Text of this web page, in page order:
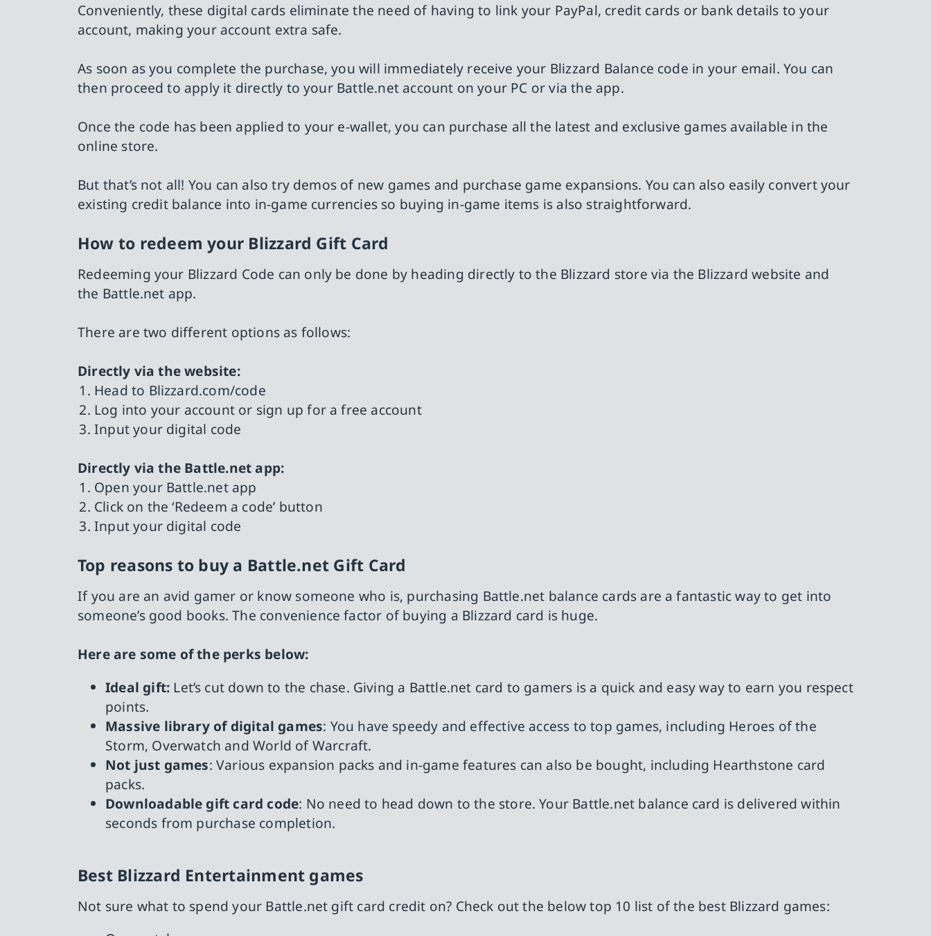
Conveniently, these digital cards eliminate the need of having to link your PayPal, credit cards or bank details to your
account, making your account extra safe.
As soon as you complete the purchase, you will immediately receive your Blizzard Balance code in your email. You can
then proceed to apply it directly to your Battle.net account on your PC or via the app.
Once the code has been applied to your e-wallet, you can purchase all the latest and exclusive games available in the
online store.
But that’s not all! You can also try demos of new games and purchase game expansions. You can also easily convert your
existing credit balance into in-game currencies so buying in-game items is also straightforward.
How to redeem your Blizzard Gift Card
Redeeming your Blizzard Code can only be done by heading directly to the Blizzard store via the Blizzard website and
the Battle.net app.
There are two different options as follows:
Directly via the website:
Head to Blizzard.com/code
Log into your account or sign up for a free account
Input your digital code
Directly via the Battle.net app:
Open your Battle.net app
Click on the ‘Redeem a code’ button
Input your digital code
Top reasons to buy a Battle.net Gift Card
If you are an avid gamer or know someone who is, purchasing Battle.net balance cards are a fantastic way to get into
someone’s good books. The convenience factor of buying a Blizzard card is huge.
Here are some of the perks below:
Ideal gift: Let’s cut down to the chase. Giving a Battle.net card to gamers is a quick and easy way to earn you respect
points.
Massive library of digital games: You have speedy and effective access to top games, including Heroes of the
Storm, Overwatch and World of Warcraft.
Not just games: Various expansion packs and in-game features can also be bought, including Hearthstone card
packs.
Downloadable gift card code: No need to head down to the store. Your Battle.net balance card is delivered within
seconds from purchase completion.
Best Blizzard Entertainment games
Not sure what to spend your Battle.net gift card credit on? Check out the below top 10 list of the best Blizzard games: